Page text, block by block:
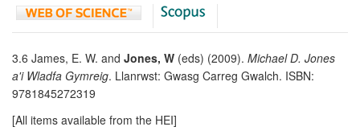
3.6 James, E. W. and Jones, W (eds) (2009). Michael D. Jones
a'i Wladfa Gymreig. Llanrwst: Gwasg Carreg Gwalch. ISBN:
9781845272319
[All items available from the HEI]